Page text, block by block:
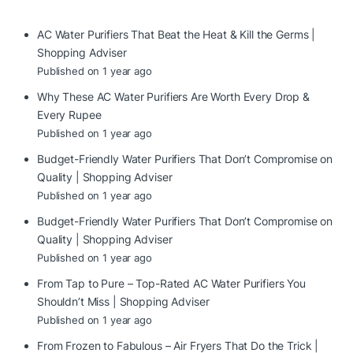
AC Water Purifiers That Beat the Heat & Kill the Germs |
Shopping Adviser
Published on 1 year ago
Why These AC Water Purifiers Are Worth Every Drop &
Every Rupee
Published on 1 year ago
Budget-Friendly Water Purifiers That Don’t Compromise on
Quality | Shopping Adviser
Published on 1 year ago
Budget-Friendly Water Purifiers That Don’t Compromise on
Quality | Shopping Adviser
Published on 1 year ago
From Tap to Pure – Top-Rated AC Water Purifiers You
Shouldn’t Miss | Shopping Adviser
Published on 1 year ago
From Frozen to Fabulous – Air Fryers That Do the Trick |